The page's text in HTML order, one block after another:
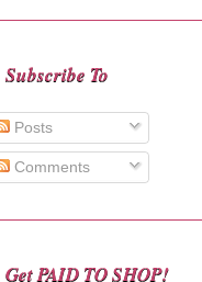
Subscribe To
Posts
Comments
Get PAID TO SHOP!